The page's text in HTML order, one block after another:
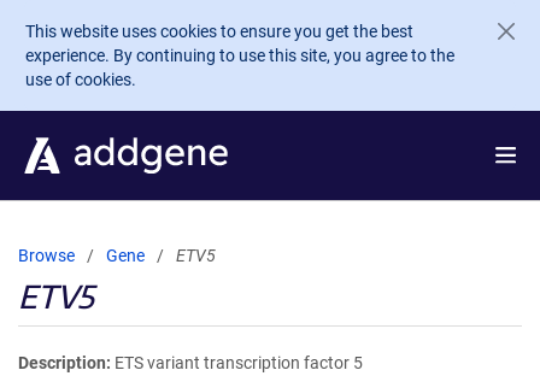
Skip to main content
This website uses cookies to ensure you get the best
experience. By continuing to use this site, you agree to the
use of cookies.
Browse Gene ETV5
ETV5
Description ETS variant transcription factor 5